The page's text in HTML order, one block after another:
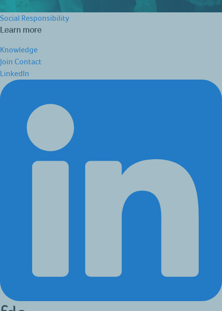
Social Responsibility
Learn more
Knowledge
Join Contact
LinkedIn